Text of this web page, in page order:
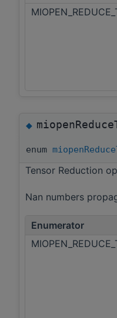
◆
enum
Tensor Reduction
Nan numbers
Enumerator